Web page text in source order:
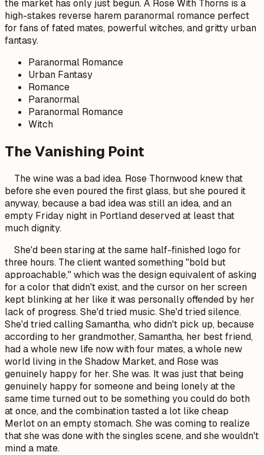
the market has only just begun. A Rose With Thorns is a
high-stakes reverse harem paranormal romance perfect
for fans of fated mates, powerful witches, and gritty urban
fantasy.
Paranormal Romance
Urban Fantasy
Romance
Paranormal
Paranormal Romance
Witch
The Vanishing Point
The wine was a bad idea. Rose Thornwood knew that
before she even poured the first glass, but she poured it
anyway, because a bad idea was still an idea, and an
empty Friday night in Portland deserved at least that
much dignity.
She'd been staring at the same half-finished logo for
three hours. The client wanted something "bold but
approachable," which was the design equivalent of asking
for a color that didn't exist, and the cursor on her screen
kept blinking at her like it was personally offended by her
lack of progress. She'd tried music. She'd tried silence.
She'd tried calling Samantha, who didn't pick up, because
according to her grandmother, Samantha, her best friend,
had a whole new life now with four mates, a whole new
world living in the Shadow Market, and Rose was
genuinely happy for her. She was. It was just that being
genuinely happy for someone and being lonely at the
same time turned out to be something you could do both
at once, and the combination tasted a lot like cheap
Merlot on an empty stomach. She was coming to realize
that she was done with the singles scene, and she wouldn't
mind a mate.